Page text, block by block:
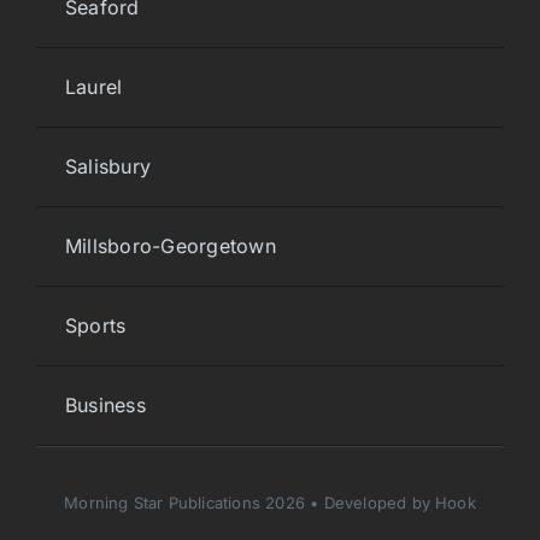
Seaford
Laurel
Salisbury
Millsboro-Georgetown
Sports
Business
Morning Star Publications 2026 • Developed by Hook